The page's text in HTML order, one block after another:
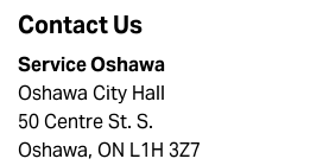
Contact Us
Service Oshawa
Oshawa City Hall
50 Centre St. S.
Oshawa, ON L1H 3Z7